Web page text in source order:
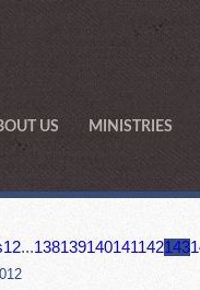
US MINISTRIES
12...138139140141142143